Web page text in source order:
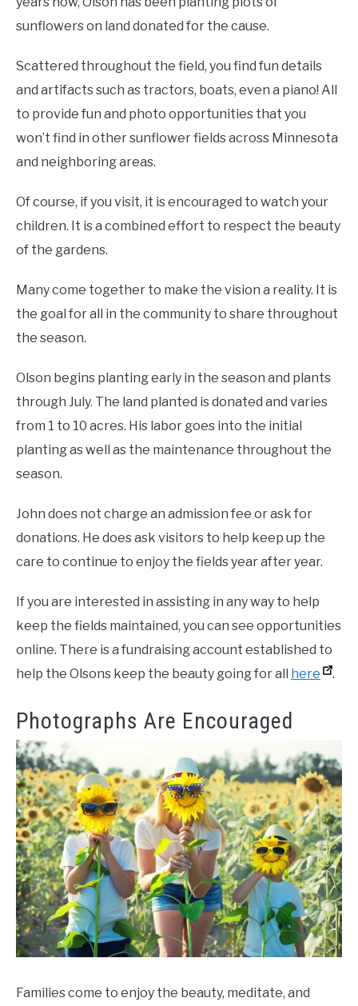
sunflowers on land donated for the cause.
Scattered throughout the field, you find fun details
and artifacts such as tractors, boats, even a piano! All
to provide fun and photo opportunities that you
won’t find in other sunflower fields across Minnesota
and neighboring areas.
Of course, if you visit, it is encouraged to watch your
children. It is a combined effort to respect the beauty
of the gardens.
Many come together to make the vision a reality. It is
the goal for all in the community to share throughout
the season.
Olson begins planting early in the season and plants
through July. The land planted is donated and varies
from 1 to 10 acres. His labor goes into the initial
planting as well as the maintenance throughout the
season.
John does not charge an admission fee or ask for
donations. He does ask visitors to help keep up the
care to continue to enjoy the fields year after year.
If you are interested in assisting in any way to help
keep the fields maintained, you can see opportunities
online. There is a fundraising account established to
help the Olsons keep the beauty going for all here .
Photographs Are Encouraged
Families come to enjoy the beauty, meditate, and